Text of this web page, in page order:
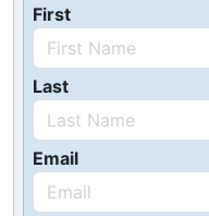
First
Last
Email